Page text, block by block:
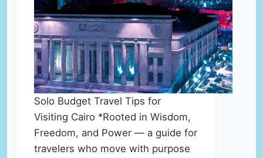
Solo Budget Travel Tips for
Visiting Cairo *Rooted in Wisdom,
Freedom, and Power — a guide for
travelers who move with purpose